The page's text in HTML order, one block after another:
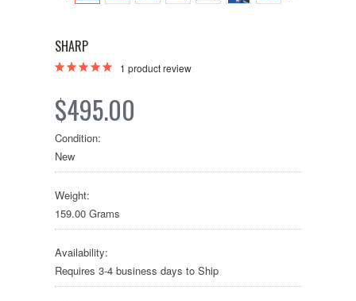
SHARP
1 product review
$495.00
Condition:
New
Weight:
159.00 Grams
Availability:
Requires 3-4 business days to Ship